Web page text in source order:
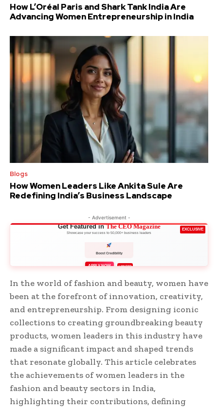
How L’Oréal Paris and Shark Tank India Are
Advancing Women Entrepreneurship in India
Blogs
How Women Leaders Like Ankita Sule Are
Redefining India’s Business Landscape
- Advertisement -
EXCLUSIVE
Get Featured inThe CEO Magazine
Showcase your success to 50,000+ business leaders
Boost Credibility
APPLY NOW LIMITED
In the world of fashion and beauty, women have
been at the forefront of innovation, creativity,
and entrepreneurship. From designing iconic
collections to creating groundbreaking beauty
products, women leaders in this industry have
made a significant impact and shaped trends
that resonate globally. This article celebrates
the achievements of women leaders in the
fashion and beauty sectors in India,
highlighting their contributions, defining